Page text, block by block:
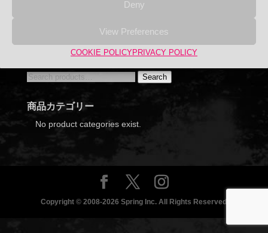
Deny
View Preferences
COOKIE POLICYPRIVACY POLICY
Hazaikobo Whirl Stand Black 15 + 3 pieces set
Search
Search
商品カテゴリー
No product categories exist.
Copyright © 2008-2026 Spring Inc. All Rights Reserved